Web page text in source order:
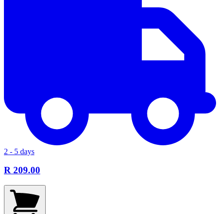
2 - 5 days
R 209.00